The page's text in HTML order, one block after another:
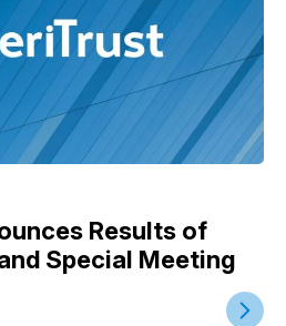
Results of
Special Meeting